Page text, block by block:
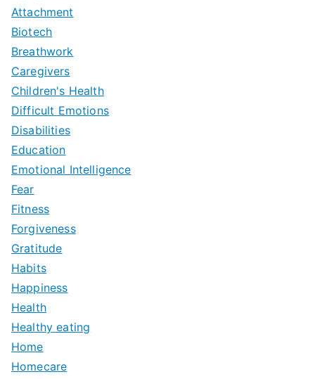
Attachment
Biotech
Breathwork
Caregivers
Children's Health
Difficult Emotions
Disabilities
Education
Emotional Intelligence
Fear
Fitness
Forgiveness
Gratitude
Habits
Happiness
Health
Healthy eating
Home
Homecare